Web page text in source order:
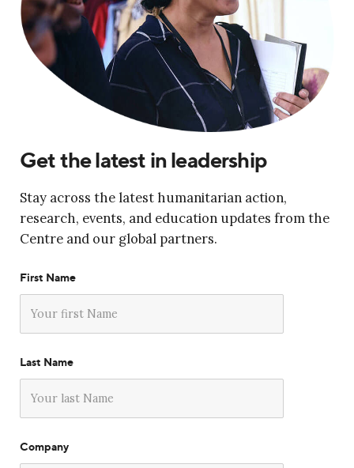
Get the latest in leadership
Stay across the latest humanitarian action,
research, events, and education updates from the
Centre and our global partners.
First Name
Last Name
Company